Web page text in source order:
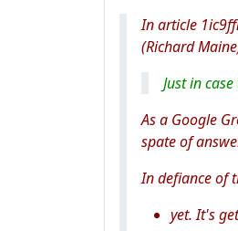
In article
(Richard
Just in
As a Google
spate of
In defiance of
yet. It's